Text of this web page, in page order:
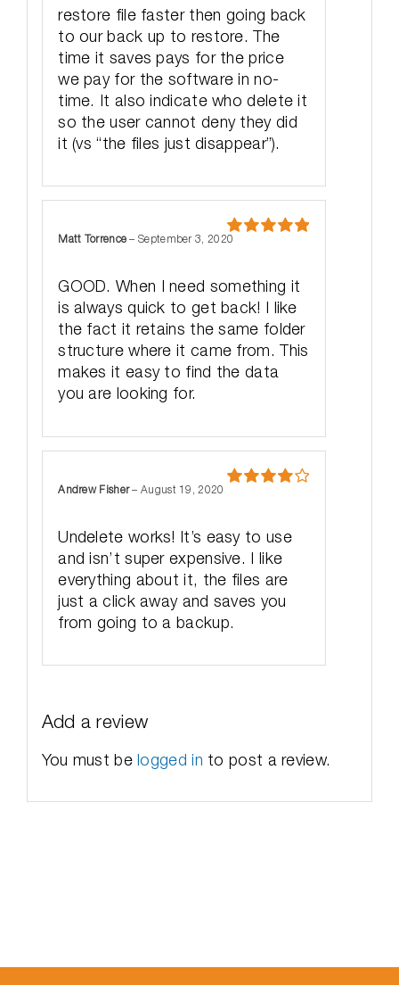
restore file faster then going back
to our back up to restore. The
time it saves pays for the price
we pay for the software in no-
time. It also indicate who delete it
so the user cannot deny they did
it (vs “the files just disappear”).
Matt Torrence– September 3, 2020
GOOD. When I need something it
is always quick to get back! I like
the fact it retains the same folder
structure where it came from. This
makes it easy to find the data
you are looking for.
Andrew Fisher– August 19, 2020
Undelete works! It’s easy to use
and isn’t super expensive. I like
everything about it, the files are
just a click away and saves you
from going to a backup.
Add a review
You must belogged in to post a review.